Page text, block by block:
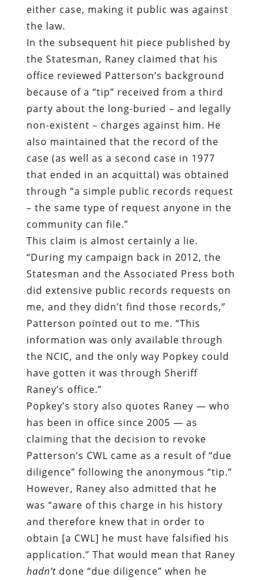
either case, making it public was against
the law.
In the subsequent hit piece published by
the Statesman, Raney claimed that his
office reviewed Patterson’s background
because of a “tip” received from a third
party about the long-buried – and legally
non-existent – charges against him. He
also maintained that the record of the
case (as well as a second case in 1977
that ended in an acquittal) was obtained
through “a simple public records request
– the same type of request anyone in the
community can file.”
This claim is almost certainly a lie.
“During my campaign back in 2012, the
Statesman and the Associated Press both
did extensive public records requests on
me, and they didn’t find those records,”
Patterson pointed out to me. “This
information was only available through
the NCIC, and the only way Popkey could
have gotten it was through Sheriff
Raney’s office.”
Popkey’s story also quotes Raney — who
has been in office since 2005 — as
claiming that the decision to revoke
Patterson’s CWL came as a result of “due
diligence” following the anonymous “tip.”
However, Raney also admitted that he
was “aware of this charge in his history
and therefore knew that in order to
obtain [a CWL] he must have falsified his
application.” That would mean that Raney
hadn’tdone “due diligence” when he